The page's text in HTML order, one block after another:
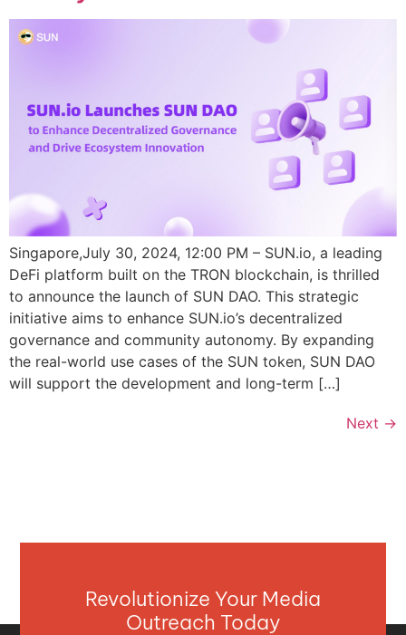
Singapore,July 30, 2024, 12:00 PM – SUN.io, a leading
DeFi platform built on the TRON blockchain, is thrilled
to announce the launch of SUN DAO. This strategic
initiative aims to enhance SUN.io’s decentralized
governance and community autonomy. By expanding
the real-world use cases of the SUN token, SUN DAO
will support the development and long-term […]
Next →
Revolutionize Your Media
Outreach Today